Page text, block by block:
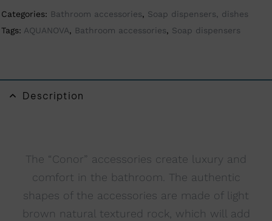
t
i
:
Categories: Bathroom accessories, Soap dispensers, dishes
Tags: AQUANOVA, Bathroom accessories, Soap dispensers
Description
The “Conor” accessories create luxury and
comfort in the bathroom. The authentic
shapes of the accessories are made of light
brown natural textured rock, which will add